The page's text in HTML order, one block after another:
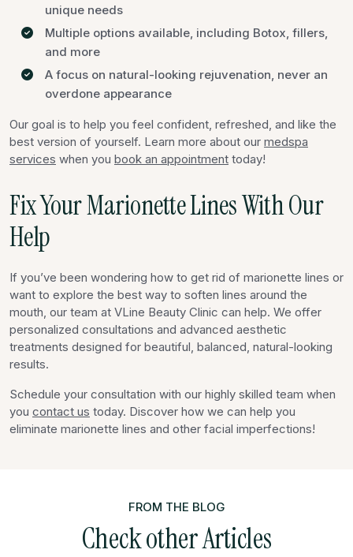
unique needs
Multiple options available, including Botox, fillers,
and more
A focus on natural-looking rejuvenation, never an
overdone appearance
Our goal is to help you feel confident, refreshed, and like the
best version of yourself. Learn more about our medspa
services when you book an appointment today!
Fix Your Marionette Lines With Our
Help
If you’ve been wondering how to get rid of marionette lines or
want to explore the best way to soften lines around the
mouth, our team at VLine Beauty Clinic can help. We offer
personalized consultations and advanced aesthetic
treatments designed for beautiful, balanced, natural-looking
results.
Schedule your consultation with our highly skilled team when
you contact us today. Discover how we can help you
eliminate marionette lines and other facial imperfections!
FROM THE BLOG
Check other Articles